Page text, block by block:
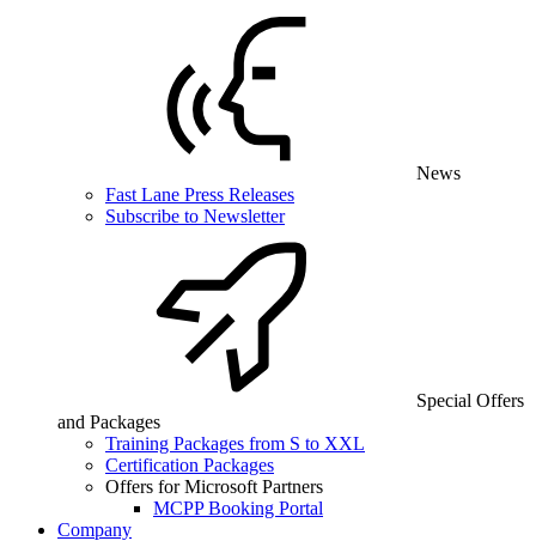
News
Fast Lane Press Releases
Subscribe to Newsletter
Special Offers
and Packages
Training Packages from S to XXL
Certification Packages
Offers for Microsoft Partners
MCPP Booking Portal
Company